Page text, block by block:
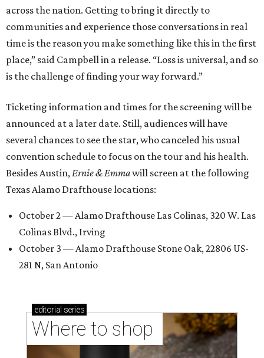
across the nation. Getting to bring it directly to
communities and experience those conversations in real
time is the reason you make something like this in the first
place,” said Campbell in a release. “Loss is universal, and so
is the challenge of finding your way forward.”
Ticketing information and times for the screening will be
announced at a later date. Still, audiences will have
several chances to see the star, who canceled his usual
convention schedule to focus on the tour and his health.
Besides Austin, Ernie & Emmawill screen at the following
Texas Alamo Drafthouse locations:
October 2 — Alamo Drafthouse Las Colinas, 320 W. Las
Colinas Blvd., Irving
October 3 — Alamo Drafthouse Stone Oak, 22806 US-
281 N, San Antonio
editorial series
Where to shop